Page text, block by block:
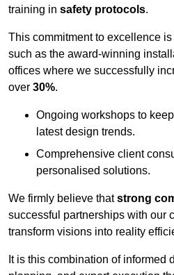
training in safety protocols.
This commitment to excellence
such as the award-winning
offices where we successfully
over 30%.
Ongoing workshops to
latest design trends.
Comprehensive client
personalised solutions.
We firmly believe thatstrong
successful partnerships with our
transform visions into reality
It is this combination of informed